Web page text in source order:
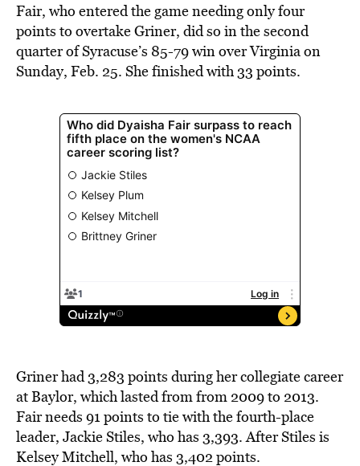
Fair, who entered the game needing only four
points to overtake Griner, did so in the second
quarter of Syracuse’s 85-79 win over Virginia on
Sunday, Feb. 25. She finished with 33 points.
Griner had 3,283 points during her collegiate career
at Baylor, which lasted from from 2009 to 2013.
Fair needs 91 points to tie with the fourth-place
leader, Jackie Stiles, who has 3,393. After Stiles is
Kelsey Mitchell, who has 3,402 points.